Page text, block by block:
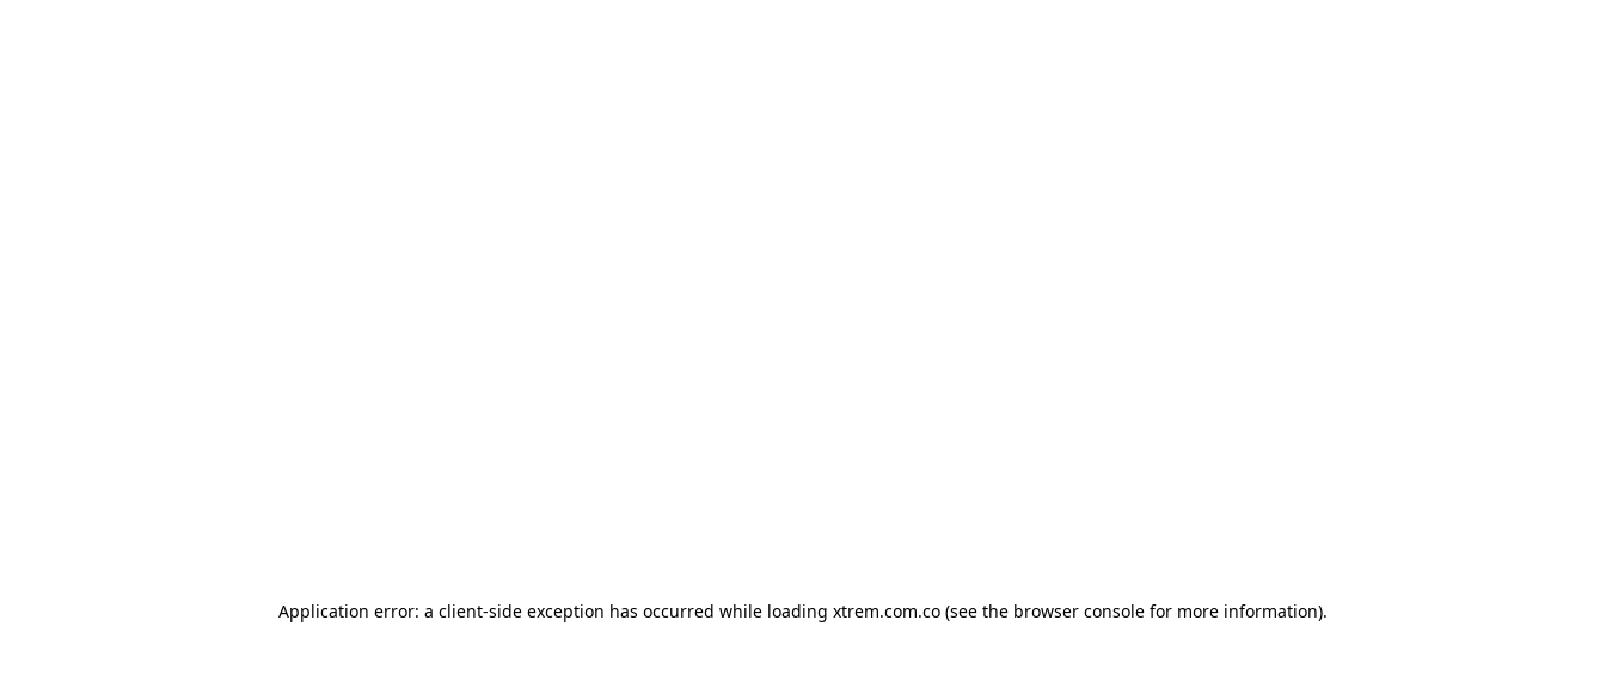
Application error: a client-side exception has occurred while loading xtrem.com.co (see the browser console for more information).